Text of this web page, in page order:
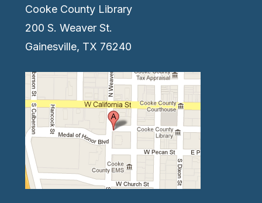
Cooke County Library
200 S. Weaver St.
Gainesville, TX 76240